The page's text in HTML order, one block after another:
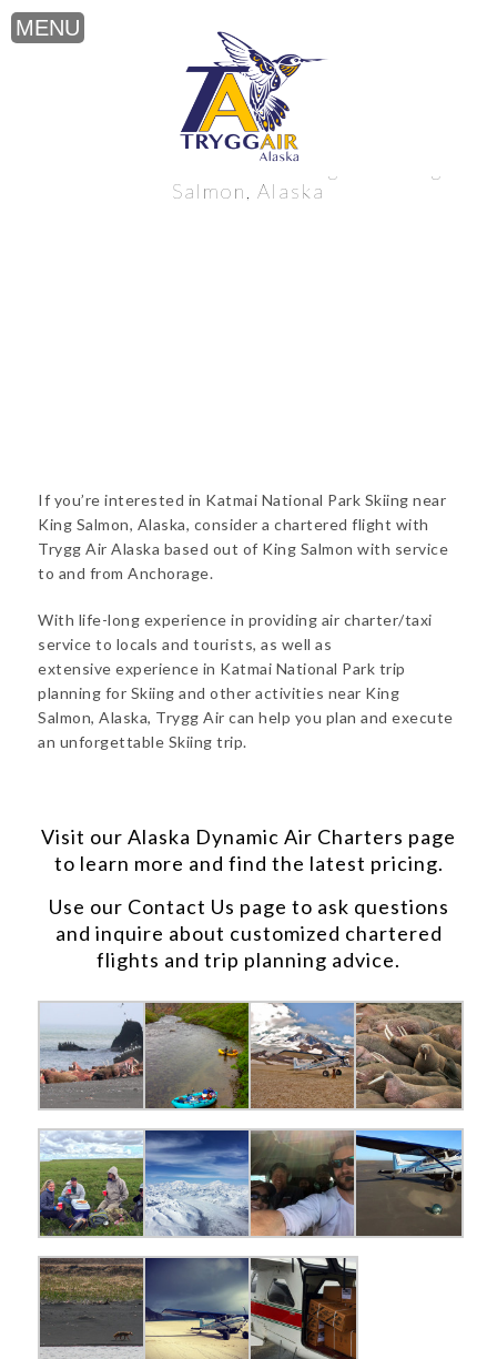
Katmai National Park Skiing near King
Salmon, Alaska
If you’re interested in Katmai National Park Skiing near
King Salmon, Alaska, consider a chartered flight with
Trygg Air Alaska based out of King Salmon with service
to and from Anchorage.
With life-long experience in providing air charter/taxi
service to locals and tourists, as well as
extensive experience in Katmai National Park trip
planning for Skiing and other activities near King
Salmon, Alaska, Trygg Air can help you plan and execute
an unforgettable Skiing trip.
Visit our Alaska Dynamic Air Charters page
to learn more and find the latest pricing.
Use our Contact Us page to ask questions
and inquire about customized chartered
flights and trip planning advice.